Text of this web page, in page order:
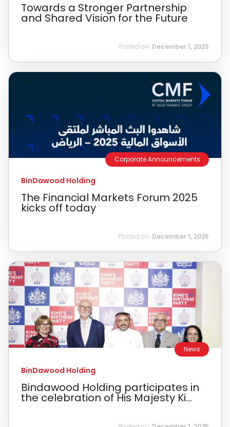
Towards a Stronger Partnership
and Shared Vision for the Future
Posted on: December 1, 2025
Corporate Announcements
BinDawood Holding
The Financial Markets Forum 2025
kicks off today
Posted on: December 1, 2025
News
BinDawood Holding
Bindawood Holding participates in
the celebration of His Majesty Ki...